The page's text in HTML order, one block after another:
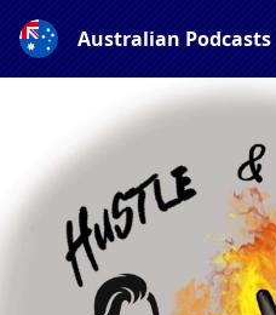
Australian Podcasts